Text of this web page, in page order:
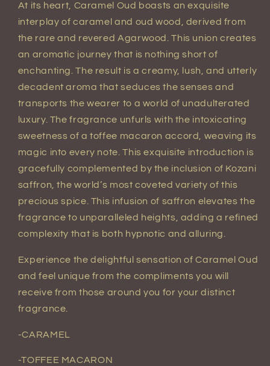
At its heart, Caramel Oud boasts an exquisite
interplay of caramel and oud wood, derived from
the rare and revered Agarwood. This union creates
an aromatic journey that is nothing short of
enchanting. The result is a creamy, lush, and utterly
decadent aroma that seduces the senses and
transports the wearer to a world of unadulterated
luxury. The fragrance unfurls with the intoxicating
sweetness of a toffee macaron accord, weaving its
magic into every note. This exquisite introduction is
gracefully complemented by the inclusion of Kozani
saffron, the world’s most coveted variety of this
precious spice. This infusion of saffron elevates the
fragrance to unparalleled heights, adding a refined
complexity that is both hypnotic and alluring.
Experience the delightful sensation of Caramel Oud
and feel unique from the compliments you will
receive from those around you for your distinct
fragrance.
-CARAMEL
-TOFFEE MACARON